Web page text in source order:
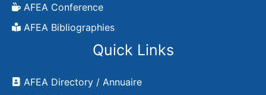
AFEA Conference
AFEA Bibliographies
Quick Links
AFEA Directory / Annuaire